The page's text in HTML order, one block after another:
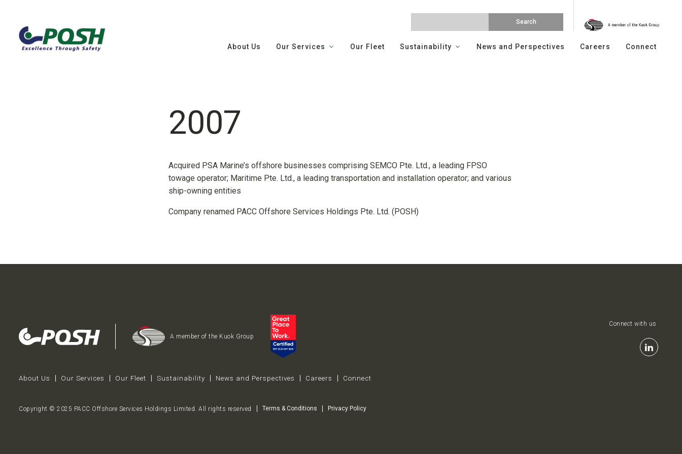
About Us Our Services Our Fleet Sustainability News and Perspectives Careers Connect
2007
Acquired PSA Marine’s offshore businesses comprising SEMCO Pte. Ltd., a leading FPSO
towage operator; Maritime Pte. Ltd., a leading transportation and installation operator; and various
ship-owning entities
Company renamed PACC Offshore Services Holdings Pte. Ltd. (POSH)
A member of the Kuok Group
Connect with us
About Us Our Services Our Fleet Sustainability News and Perspectives Careers Connect
Copyright © 2025 PACC Offshore Services Holdings Limited. All rights reserved Terms & Conditions Privacy Policy